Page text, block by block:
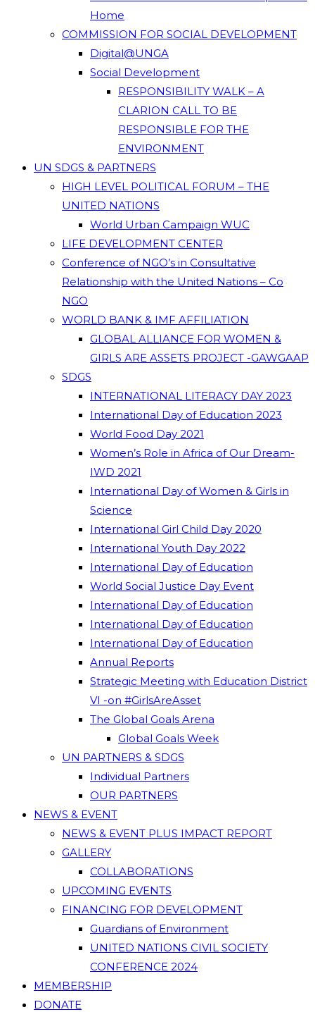
Home
COMMISSION FOR SOCIAL DEVELOPMENT
Digital@UNGA
Social Development
RESPONSIBILITY WALK – A
CLARION CALL TO BE
RESPONSIBLE FOR THE
ENVIRONMENT
UN SDGS & PARTNERS
HIGH LEVEL POLITICAL FORUM – THE
UNITED NATIONS
World Urban Campaign WUC
LIFE DEVELOPMENT CENTER
Conference of NGO’s in Consultative
Relationship with the United Nations – Co
NGO
WORLD BANK & IMF AFFILIATION
GLOBAL ALLIANCE FOR WOMEN &
GIRLS ARE ASSETS PROJECT -GAWGAAP
SDGS
INTERNATIONAL LITERACY DAY 2023
International Day of Education 2023
World Food Day 2021
Women’s Role in Africa of Our Dream-
IWD 2021
International Day of Women & Girls in
Science
International Girl Child Day 2020
International Youth Day 2022
International Day of Education
World Social Justice Day Event
International Day of Education
International Day of Education
International Day of Education
Annual Reports
Strategic Meeting with Education District
VI -on #GirlsAreAsset
The Global Goals Arena
Global Goals Week
UN PARTNERS & SDGS
Individual Partners
OUR PARTNERS
NEWS & EVENT
NEWS & EVENT PLUS IMPACT REPORT
GALLERY
COLLABORATIONS
UPCOMING EVENTS
FINANCING FOR DEVELOPMENT
Guardians of Environment
UNITED NATIONS CIVIL SOCIETY
CONFERENCE 2024
MEMBERSHIP
DONATE